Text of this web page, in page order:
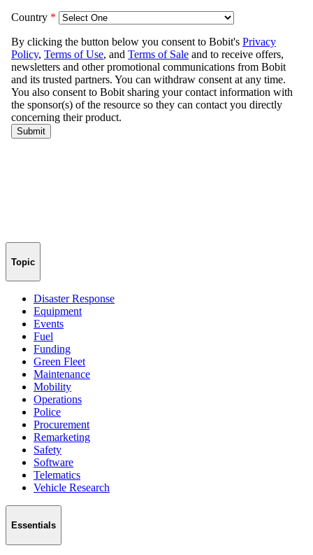
Topic
Disaster Response
Equipment
Events
Fuel
Funding
Green Fleet
Maintenance
Mobility
Operations
Police
Procurement
Remarketing
Safety
Software
Telematics
Vehicle Research
Essentials